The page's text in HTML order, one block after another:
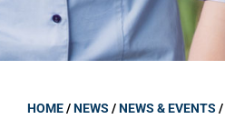
HOME/NEWS /NEWS & EVENTS /